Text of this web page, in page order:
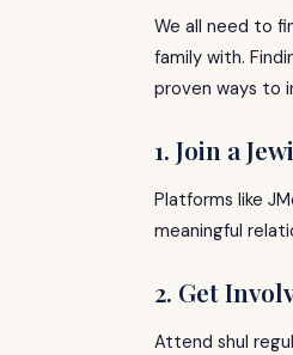
We all need to
family with.
proven ways to
1. Join a
Platforms like
meaningful
2. Get
Attend shul